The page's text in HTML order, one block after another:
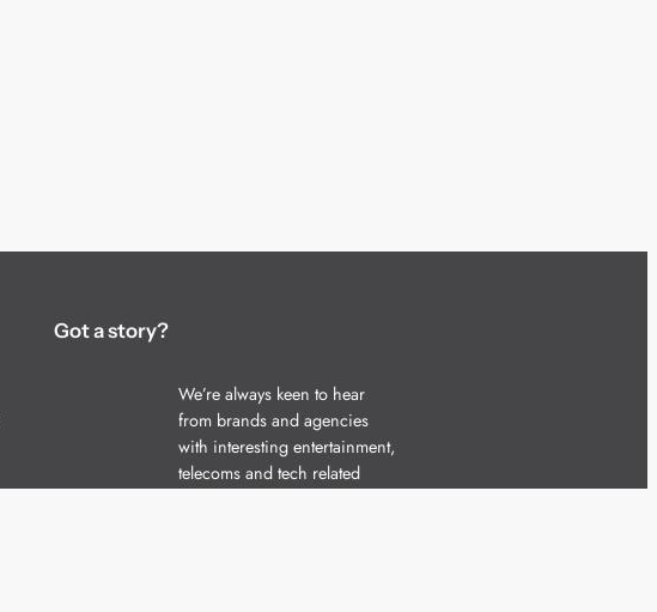
Got a story?
We’re always keen to hear
from brands and agencies
with interesting entertainment,
telecoms and tech related